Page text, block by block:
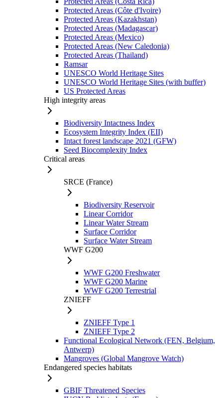
Protected Areas (Côte d'Ivoire)
Protected Areas (Kazakhstan)
Protected Areas (Madagascar)
Protected Areas (Mexico)
Protected Areas (New Caledonia)
Protected Areas (Thailand)
Ramsar
UNESCO World Heritage Sites
UNESCO World Heritage Sites (with buffer)
US Protected Areas
High integrity areas
Biodiversity Intactness Index
Ecosystem Integrity Index (EII)
Intact forest landscape 2021 (GFW)
Seed Biocomplexity Index
Critical areas
SRCE (France)
Biodiversity Reservoir
Linear Corridor
Linear Water Stream
Surface Corridor
Surface Water Stream
WWF G200
WWF G200 Freshwater
WWF G200 Marine
WWF G200 Terrestrial
ZNIEFF
ZNIEFF Type 1
ZNIEFF Type 2
Functional Ecological Network (FEN, Belgium,
Antwerp)
Mangroves (Global Mangrove Watch)
Endangered species habitats
GBIF Threatened Species